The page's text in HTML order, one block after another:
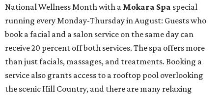
National Wellness Month with a Mokara Spa special
running every Monday-Thursday in August: Guests who
book a facial and a salon service on the same day can
receive 20 percent off both services. The spa offers more
than just facials, massages, and treatments. Booking a
service also grants access to a rooftop pool overlooking
the scenic Hill Country, and there are many relaxing